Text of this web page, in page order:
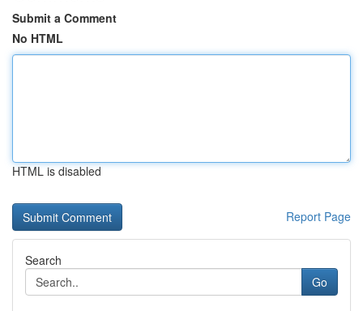
Submit a Comment
No HTML
HTML is disabled
Report Page
Search
Go